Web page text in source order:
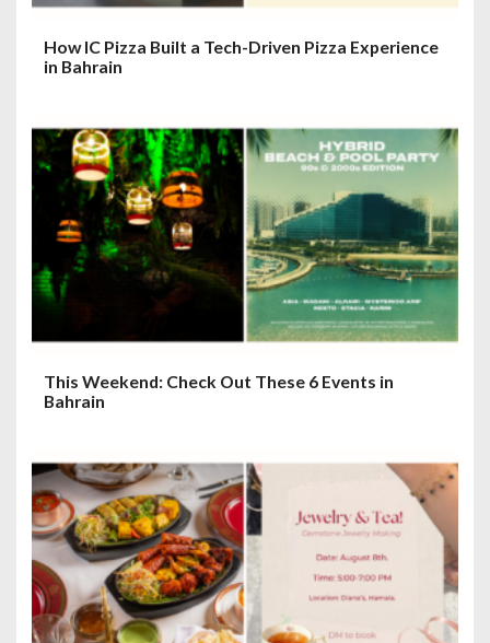
How IC Pizza Built a Tech-Driven Pizza Experience
in Bahrain
This Weekend: Check Out These 6 Events in
Bahrain